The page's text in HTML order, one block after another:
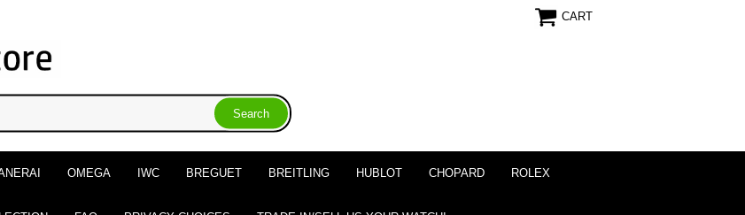
CART
OMEGA IWC BREGUET BREITLING HUBLOT CHOPARD ROLEX